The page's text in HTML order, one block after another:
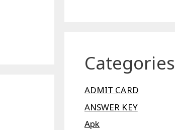
Categories
ADMIT CARD
ANSWER KEY
Apk